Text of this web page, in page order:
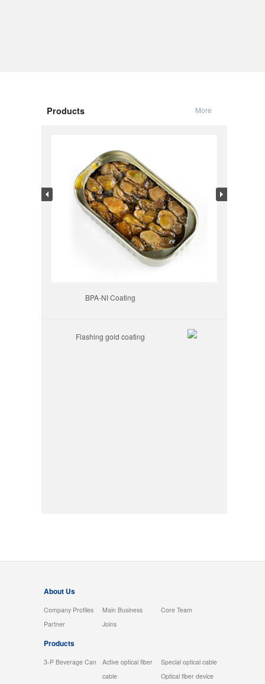
Products More
BPA-NI Coating
Flashing gold coating
About Us
Company Profiles Main Business
Core Team
Partner
Joins
Products
3-P Beverage Can
Active optical fiber
cable
Special optical cable
Optical fiber device